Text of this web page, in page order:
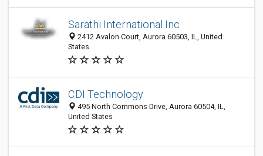
Sarathi International Inc
2412 Avalon Court, Aurora 60503, IL, United
States
CDI Technology
495 North Commons Drive, Aurora 60504, IL,
United States